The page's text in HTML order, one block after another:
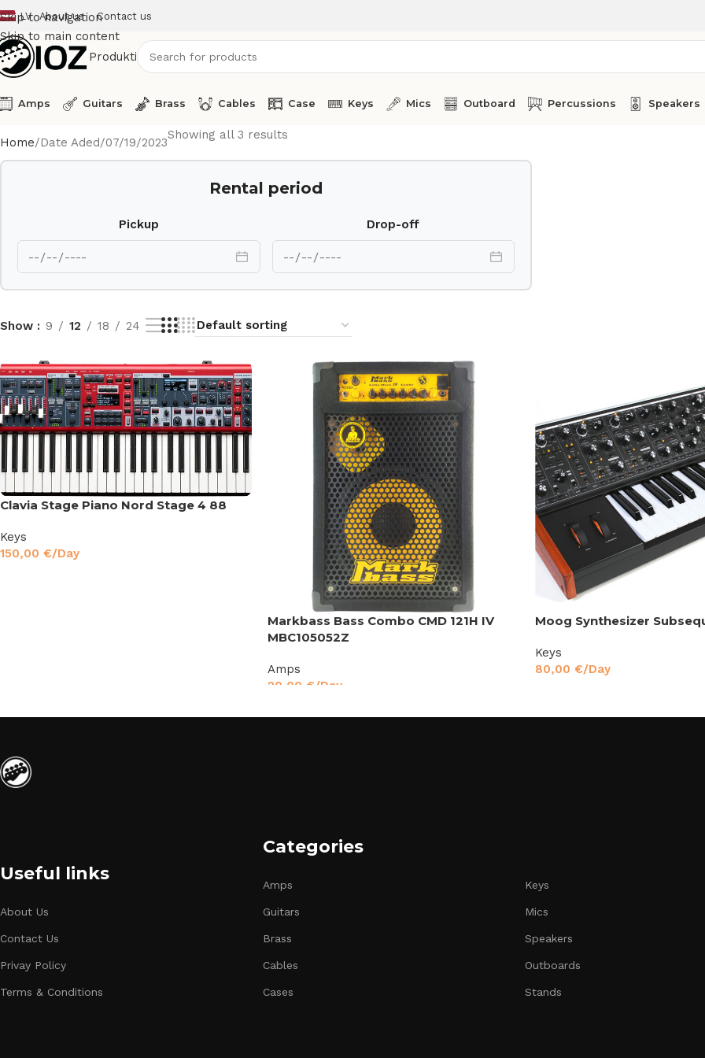
Skip to navigation
Skip to main content
LV About us Contact us
Produkti
Amps Guitars Brass Cables Case Keys Mics Outboard Percussions Speakers
Home Date Aded 07/19/2023
Showing all 3 results
Rental period
Pickup Drop-off
Show 9 12 18 24
Clavia Stage Piano Nord Stage 4 88
Keys
150,00 €/Day
Markbass Bass Combo CMD 121H IV
MBC105052Z
Amps
20,00€ /Day
Moog Synthesizer
Keys
80,00€/Day
Useful links
About Us
Contact Us
Privay Policy
Terms & Conditions
Categories
Amps
Guitars
Brass
Cables
Cases
Keys
Mics
Speakers
Outboards
Stands